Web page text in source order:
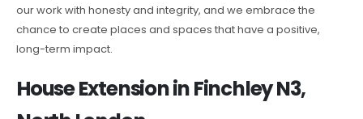
our work with honesty and integrity, and we embrace the
chance to create places and spaces that have a positive,
long-term impact.
House Extension in Finchley N3,